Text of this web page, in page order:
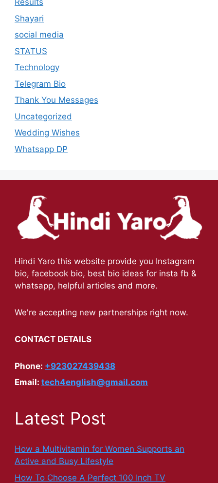
Results
Shayari
social media
STATUS
Technology
Telegram Bio
Thank You Messages
Uncategorized
Wedding Wishes
Whatsapp DP
Hindi Yaro this website provide you Instagram
bio, facebook bio, best bio ideas for insta fb &
whatsapp, helpful articles and more.
We're accepting new partnerships right now.
CONTACT DETAILS
Phone: +923027439438
Email: tech4english@gmail.com
Latest Post
How a Multivitamin for Women Supports an
Active and Busy Lifestyle
How To Choose A Perfect 100 Inch TV